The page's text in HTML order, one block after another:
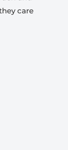
care